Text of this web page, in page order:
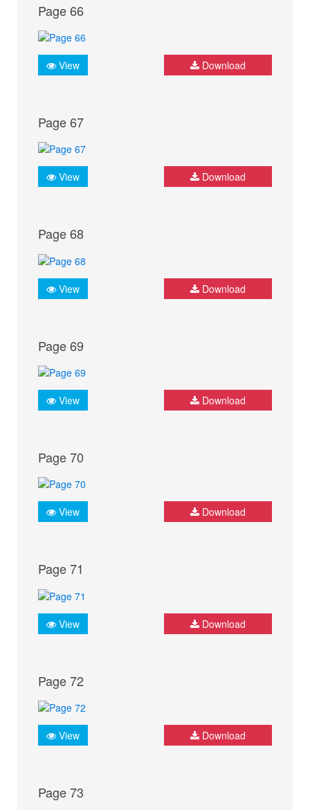
Page 66
View Download
Page 67
View Download
Page 68
View Download
Page 69
View Download
Page 70
View Download
Page 71
View Download
Page 72
View Download
Page 73